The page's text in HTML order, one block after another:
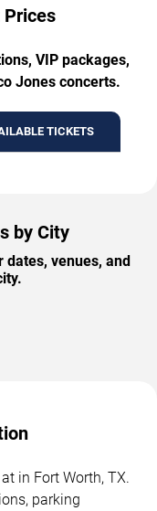
Prices
VIP packages,
Jones concerts.
TICKETS
by City
dates, venues, and
in Fort Worth, TX.
parking